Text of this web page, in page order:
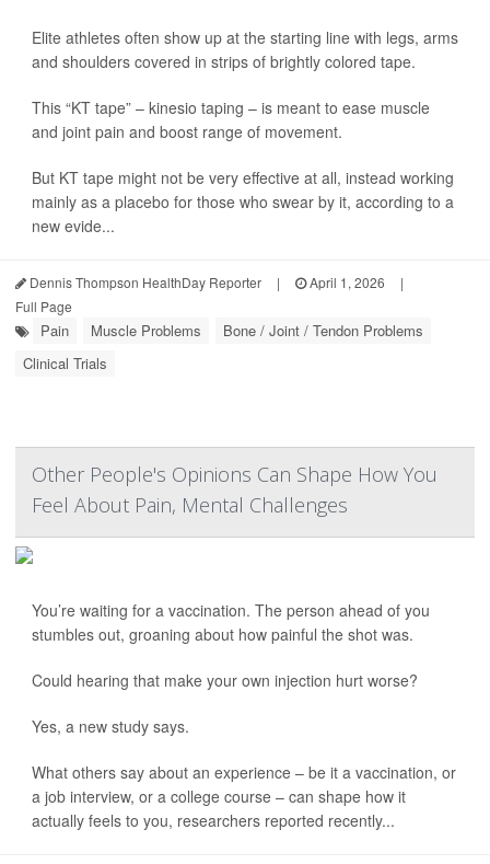
Elite athletes often show up at the starting line with legs, arms
and shoulders covered in strips of brightly colored tape.
This “KT tape” – kinesio taping – is meant to ease muscle
and joint pain and boost range of movement.
But KT tape might not be very effective at all, instead working
mainly as a placebo for those who swear by it, according to a
new evide...
Dennis Thompson HealthDay Reporter | April 1, 2026
|
Full Page
Pain Muscle Problems
Bone / Joint / Tendon Problems
Clinical Trials
Other People's Opinions Can Shape How You
Feel About Pain, Mental Challenges
You’re waiting for a vaccination. The person ahead of you
stumbles out, groaning about how painful the shot was.
Could hearing that make your own injection hurt worse?
Yes, a new study says.
What others say about an experience – be it a vaccination, or
a job interview, or a college course – can shape how it
actually feels to you, researchers reported recently...